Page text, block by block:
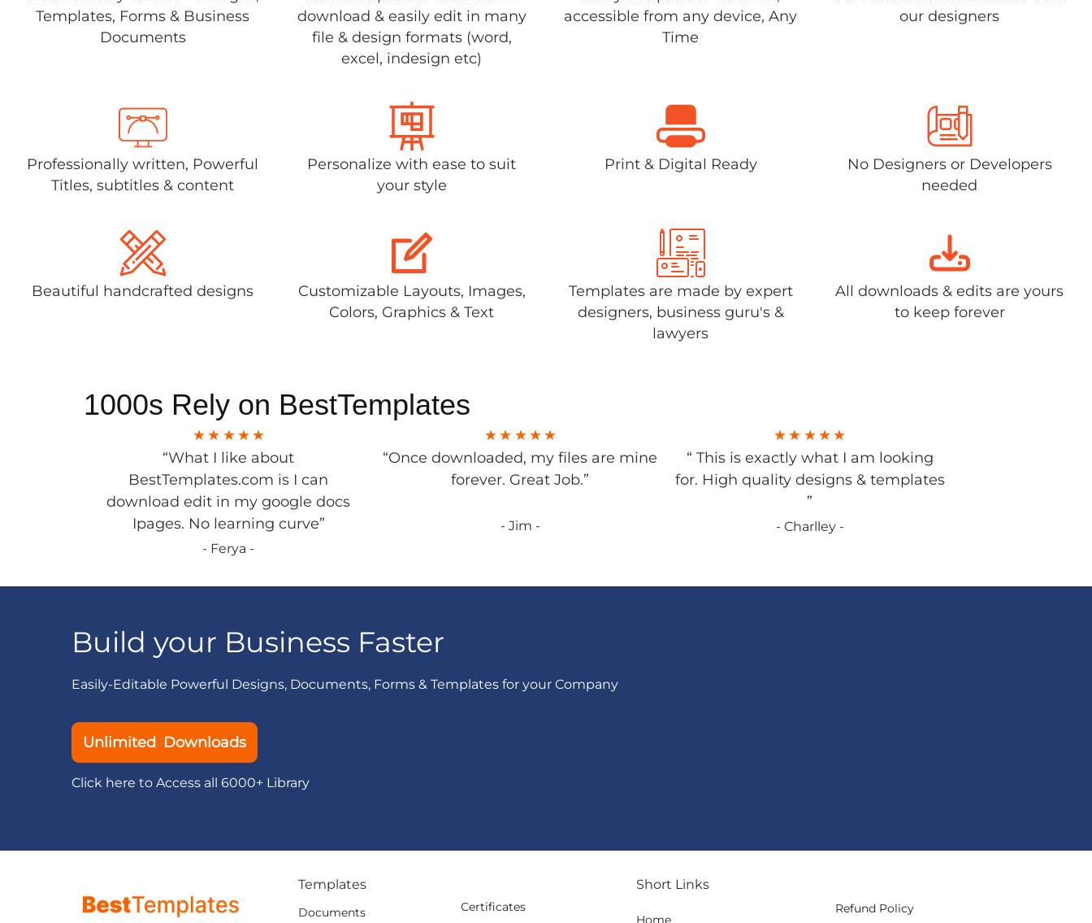
Templates, Forms & Business
Documents
download & easily edit in many
file & design formats (word,
excel, indesign etc)
accessible from any device, Any
Time
our designers
Professionally written, Powerful
Titles, subtitles & content
Personalize with ease to suit
your style
Print & Digital Ready
No Designers or Developers
needed
Beautiful handcrafted designs
Customizable Layouts, Images,
Colors, Graphics & Text
Templates are made by expert
designers, business guru's &
lawyers
All downloads & edits are yours
to keep forever
1000s Rely on BestTemplates
“What I like about
BestTemplates.com is I can
download edit in my google docs
Ipages. No learning curve”
- Ferya -
“Once downloaded, my files are mine
forever. Great Job.”
- Jim -
“ This is exactly what I am looking
for. High quality designs & templates
”
- Charlley -
Build your Business Faster
Easily-Editable Powerful Designs, Documents, Forms & Templates for your Company
Unlimited Downloads
Click here to Access all 6000+ Library
Templates
Documents Certificates
Short Links
Refund Policy